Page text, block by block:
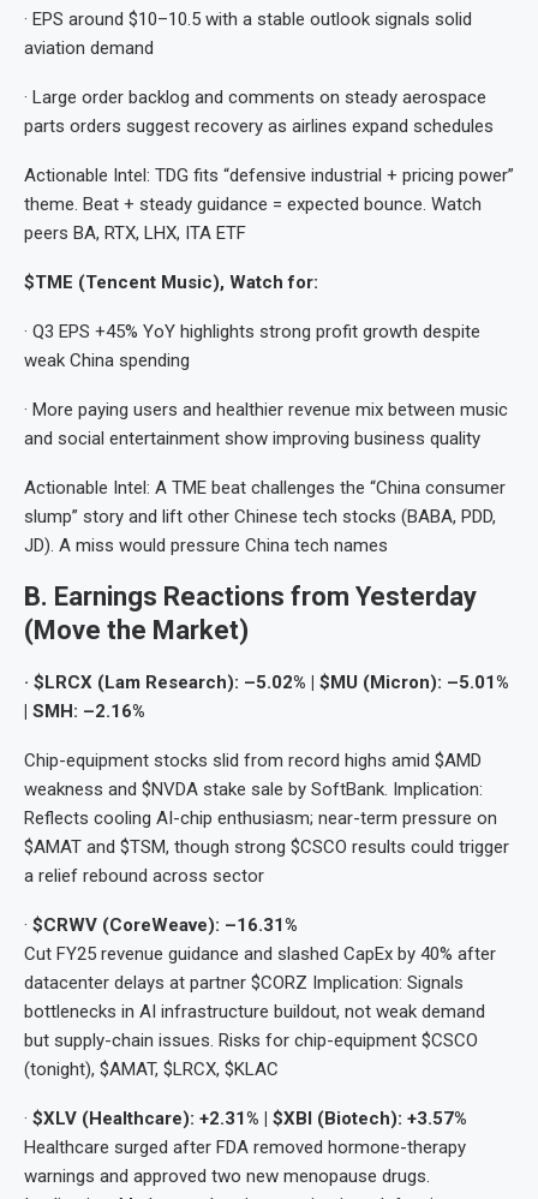
· EPS around $10–10.5 with a stable outlook signals solid
aviation demand
· Large order backlog and comments on steady aerospace
parts orders suggest recovery as airlines expand schedules
Actionable Intel: TDG fits “defensive industrial + pricing power”
theme. Beat + steady guidance = expected bounce. Watch
peers BA, RTX, LHX, ITA ETF
$TME (Tencent Music), Watch for:
· Q3 EPS +45% YoY highlights strong profit growth despite
weak China spending
· More paying users and healthier revenue mix between music
and social entertainment show improving business quality
Actionable Intel: A TME beat challenges the “China consumer
slump” story and lift other Chinese tech stocks (BABA, PDD,
JD). A miss would pressure China tech names
B. Earnings Reactions from Yesterday
(Move the Market)
· $LRCX (Lam Research): –5.02% | $MU (Micron): –5.01%
| SMH: –2.16%
Chip-equipment stocks slid from record highs amid $AMD
weakness and $NVDA stake sale by SoftBank. Implication:
Reflects cooling AI-chip enthusiasm; near-term pressure on
$AMAT and $TSM, though strong $CSCO results could trigger
a relief rebound across sector
· $CRWV (CoreWeave): –16.31%
Cut FY25 revenue guidance and slashed CapEx by 40% after
datacenter delays at partner $CORZ Implication: Signals
bottlenecks in AI infrastructure buildout, not weak demand
but supply-chain issues. Risks for chip-equipment $CSCO
(tonight), $AMAT, $LRCX, $KLAC
· $XLV (Healthcare): +2.31% | $XBI (Biotech): +3.57%
Healthcare surged after FDA removed hormone-therapy
warnings and approved two new menopause drugs.